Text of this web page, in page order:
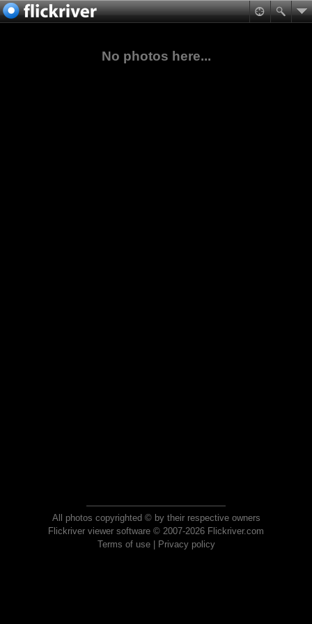
No photos here...
All photos copyrighted © by their respective owners
Flickriver viewer software © 2007-2026 Flickriver.com
Terms of use| Privacy policy